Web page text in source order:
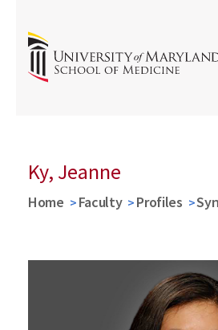
Ky, Jeanne
Home Faculty Profiles